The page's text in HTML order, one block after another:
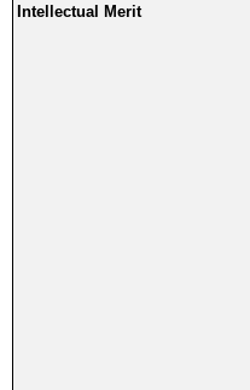
Intellectual Merit